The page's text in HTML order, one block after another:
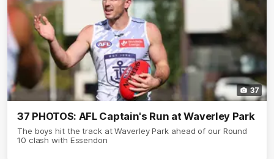
37
37 PHOTOS: AFL Captain's Run at Waverley Park
The boys hit the track at Waverley Park ahead of our Round
10 clash with Essendon